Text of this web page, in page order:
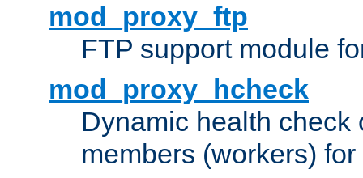
mod_proxy_ftp
FTP support module
mod_proxy_hcheck
Dynamic health check
members (workers) for